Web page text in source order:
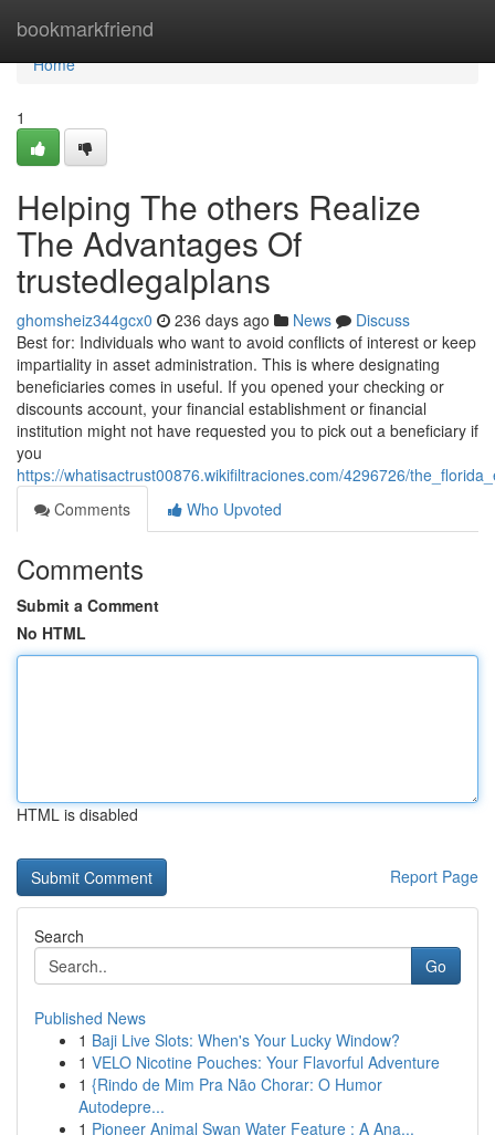
bookmarkfriend
Home
Home
1
Helping The others Realize
The Advantages Of
trustedlegalplans
ghomsheiz344gcx0 236 days ago News
Discuss
Best for: Individuals who want to avoid conflicts of interest or keep
impartiality in asset administration. This is where designating
beneficiaries comes in useful. If you opened your checking or
discounts account, your financial establishment or financial
institution might not have requested you to pick out a beneficiary if
you
https://whatisactrust00876.wikifiltraciones.com/4296726/
Comments
Who Upvoted
Comments
Submit a Comment
No HTML
HTML is disabled
Report Page
Search
Go
Published News
1 Baji Live Slots: When's Your Lucky Window?
1 VELO Nicotine Pouches: Your Flavorful Adventure
1 {Rindo de Mim Pra Não Chorar: O Humor
Autodepre...
1 Pioneer Animal Swan Water Feature : A Ana...